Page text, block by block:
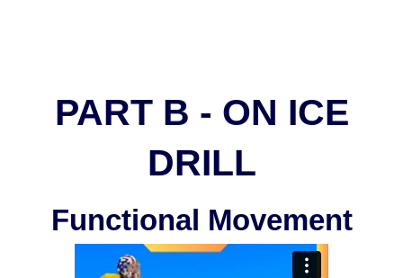
PART B - ON ICE
DRILL
Functional Movement